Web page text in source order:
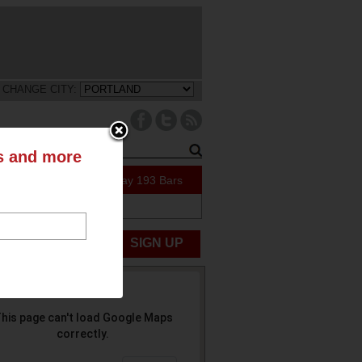
CHANGE CITY:
91 Specials Today 193 Bars
NEWS SIGN UP
page can't load Google Maps
correctly.
and more